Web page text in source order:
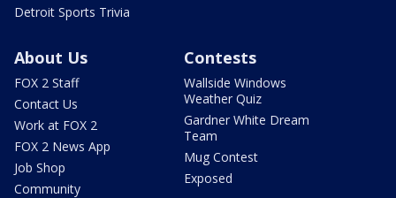
Detroit Sports Trivia
About Us
FOX 2 Staff
Contact Us
Work at FOX 2
FOX 2 News App
Job Shop
Community
Contests
Wallside Windows
Weather Quiz
Gardner White Dream
Team
Mug Contest
Exposed